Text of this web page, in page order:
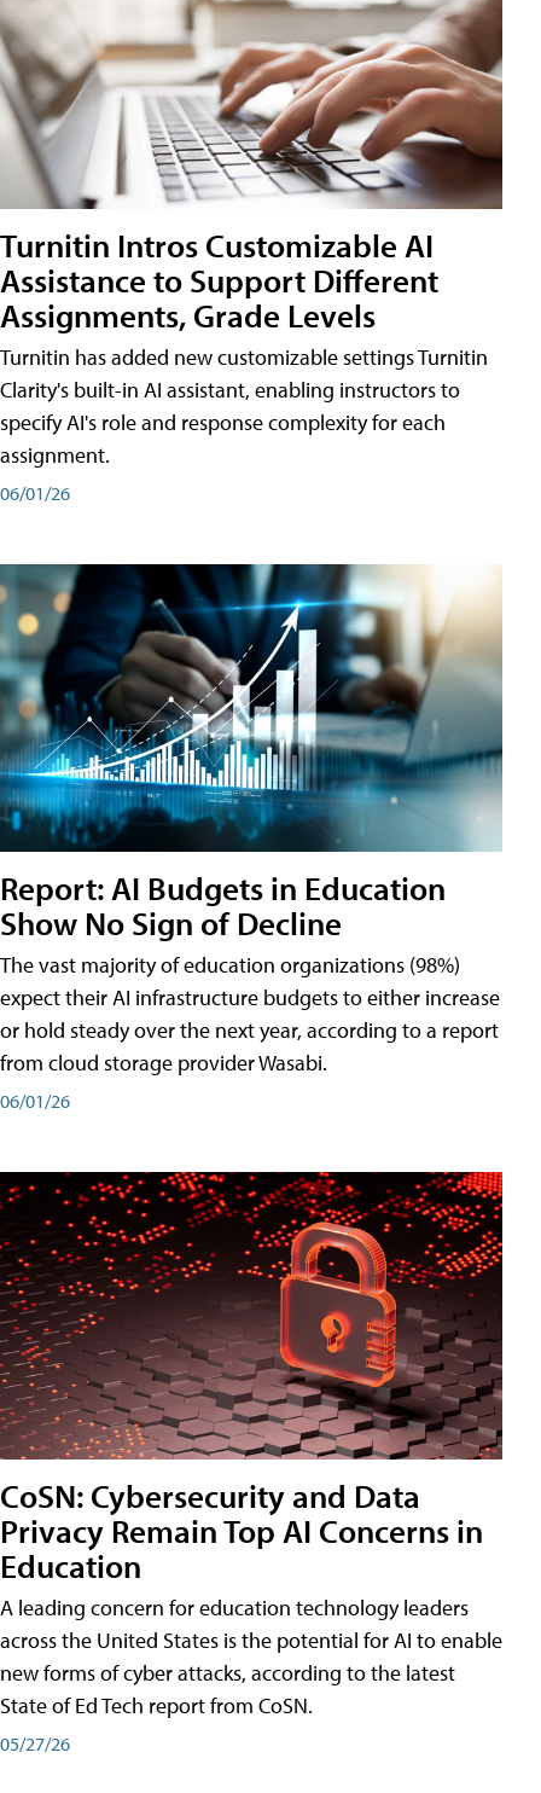
Turnitin Intros Customizable AI
Assistance to Support Different
Assignments, Grade Levels
Turnitin has added new customizable settings Turnitin
Clarity's built-in AI assistant, enabling instructors to
specify AI's role and response complexity for each
assignment.
06/01/26
Report: AI Budgets in Education
Show No Sign of Decline
The vast majority of education organizations (98%)
expect their AI infrastructure budgets to either increase
or hold steady over the next year, according to a report
from cloud storage provider Wasabi.
06/01/26
CoSN: Cybersecurity and Data
Privacy Remain Top AI Concerns in
Education
A leading concern for education technology leaders
across the United States is the potential for AI to enable
new forms of cyber attacks, according to the latest
State of Ed Tech report from CoSN.
05/27/26